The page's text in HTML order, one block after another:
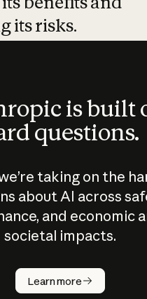
its risks.
is built
questions.
taking on the
about AI across
and economic
societal impacts.
Learn more
How does
AI work?